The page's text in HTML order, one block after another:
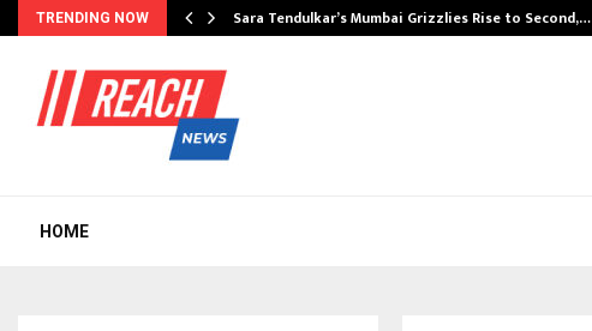
TRENDING NOW Sara Tendulkar’s Mumbai Grizzlies Rise to Second,…
HOME